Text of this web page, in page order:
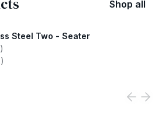
Shop all
Steel Two - Seater